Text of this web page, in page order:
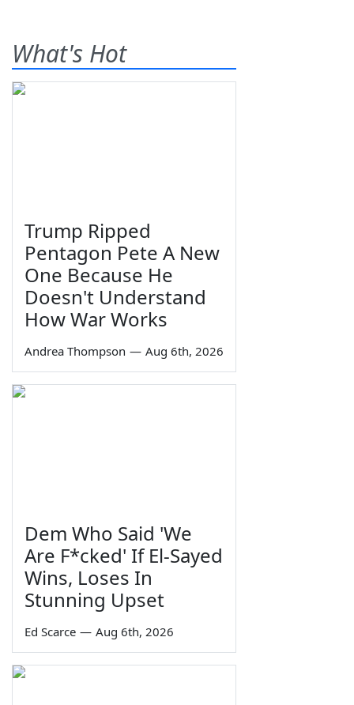
What's Hot
Trump Ripped
Pentagon Pete A New
One Because He
Doesn't Understand
How War Works
Andrea Thompson — Aug 6th, 2026
Dem Who Said 'We
Are F*cked' If El-Sayed
Wins, Loses In
Stunning Upset
Ed Scarce — Aug 6th, 2026